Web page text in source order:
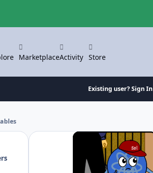
MarketplaceActivity Store
Existing user? Sign In